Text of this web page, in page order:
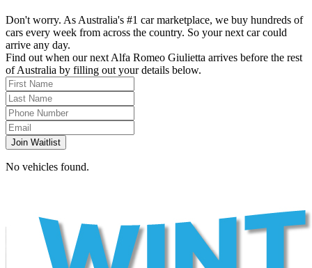
Don't worry. As Australia's #1 car marketplace, we buy hundreds of
cars every week from across the country. So your next car could
arrive any day.
Find out when our next Alfa Romeo Giulietta arrives before the rest
of Australia by filling out your details below.
Join Waitlist
No vehicles found.